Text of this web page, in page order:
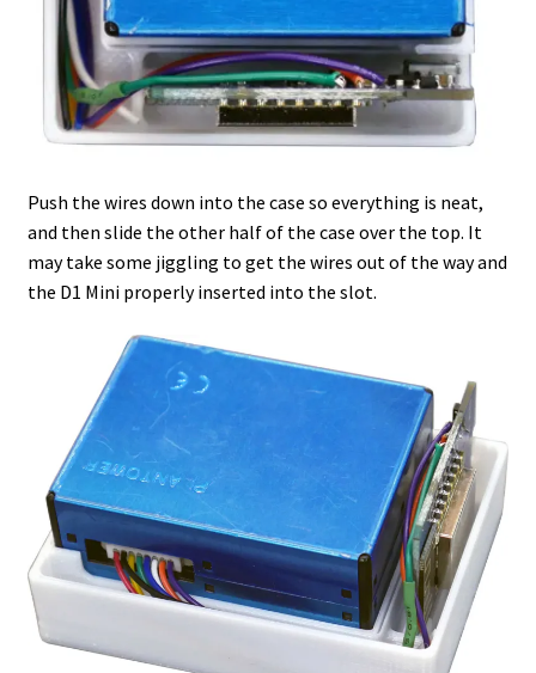
Push the wires down into the case so everything is neat,
and then slide the other half of the case over the top. It
may take some jiggling to get the wires out of the way and
the D1 Mini properly inserted into the slot.